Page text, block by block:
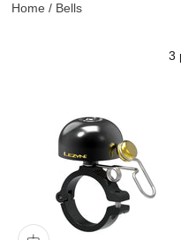
Home / Bells
3